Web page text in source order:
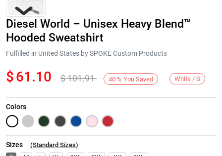
Next
Diesel World – Unisex Heavy Blend™
Hooded Sweatshirt
Fulfilled in United States by SPOKE Custom Products
$61.10 $101.91 40 % You Saved White / S
Colors
Sizes (Standard Sizes)